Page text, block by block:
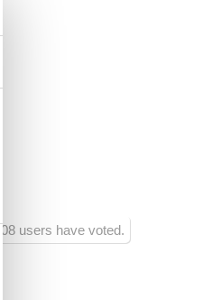
208 users have voted.